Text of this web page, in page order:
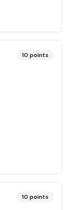
10 points
10 points